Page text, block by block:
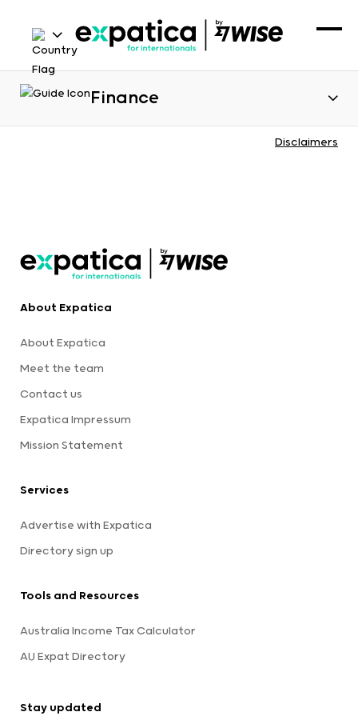
Finance
Disclaimers
About Expatica
About Expatica
Meet the team
Contact us
Expatica Impressum
Mission Statement
Services
Advertise with Expatica
Directory sign up
Tools and Resources
Australia Income Tax Calculator
AU Expat Directory
Stay updated